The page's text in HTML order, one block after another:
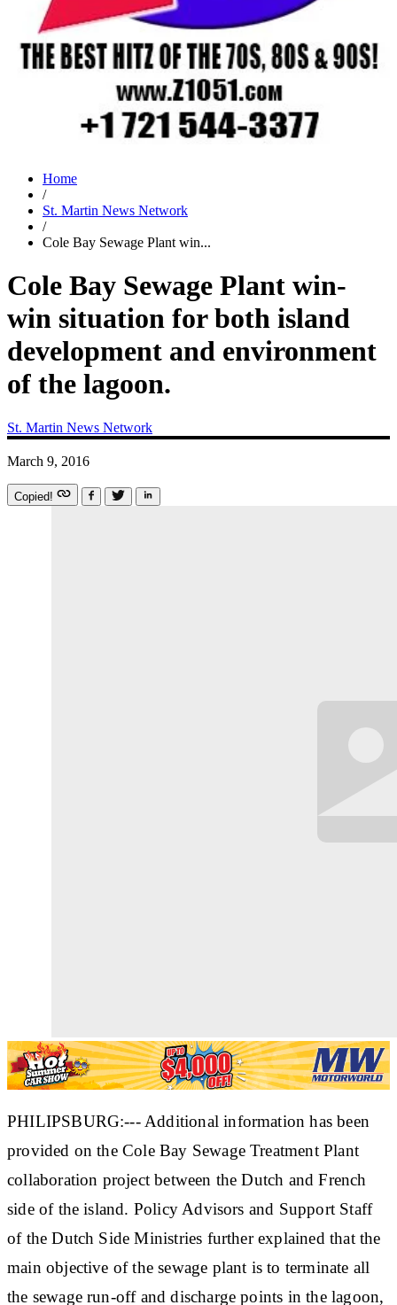
Home
/
St. Martin News Network
/
Cole Bay Sewage Plant win...
Cole Bay Sewage Plant win-
win situation for both island
development and environment
of the lagoon.
St. Martin News Network
March 9, 2016
Copied!
PHILIPSBURG:--- Additional information has been
provided on the Cole Bay Sewage Treatment Plant
collaboration project between the Dutch and French
side of the island. Policy Advisors and Support Staff
of the Dutch Side Ministries further explained that the
main objective of the sewage plant is to terminate all
the sewage run-off and discharge points in the lagoon,